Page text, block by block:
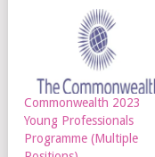
Commonwealth 2023
Young Professionals
Programme (Multiple